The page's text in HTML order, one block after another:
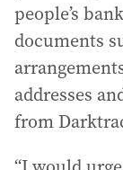
people’s
documents
addresses
from